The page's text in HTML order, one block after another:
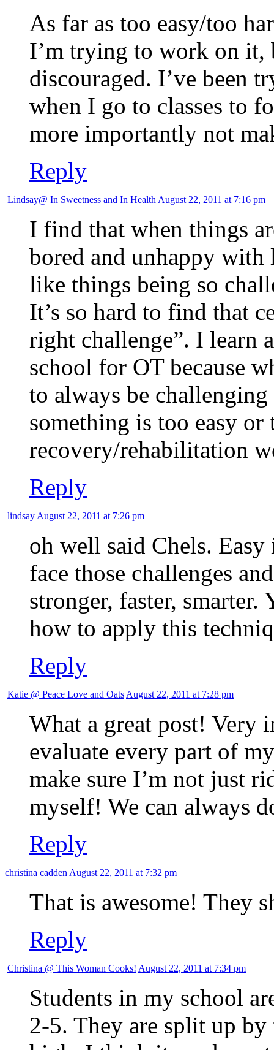
As far as too easy/too
I’m trying to work on it,
discouraged. I’ve been
when I go to classes to
more importantly not
Reply
Lindsay@ In Sweetness and In Health August 22, 2011 at 7:16 pm
I find that when things
bored and unhappy with
like things being so
It’s so hard to find that
right challenge”. I learn
school for OT because
to always be
something is too easy
recovery/rehabilitation
Reply
lindsay August 22, 2011 at 7:26 pm
oh well said Chels. Easy
face those challenges
stronger, faster, smarter.
how to apply this
Reply
Katie @ Peace Love and Oats August 22, 2011 at 7:28 pm
What a great post! Very
evaluate every part of
make sure I’m not just
myself! We can always
Reply
christina cadden August 22, 2011 at 7:32 pm
That is awesome! They
Reply
Christina @ This Woman Cooks! August 22, 2011 at 7:34 pm
Students in my school
2-5. They are split up